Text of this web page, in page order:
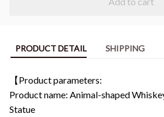
PRODUCT DETAIL SHIPPING
【Product parameters:
Product name: Animal-shaped
Statue